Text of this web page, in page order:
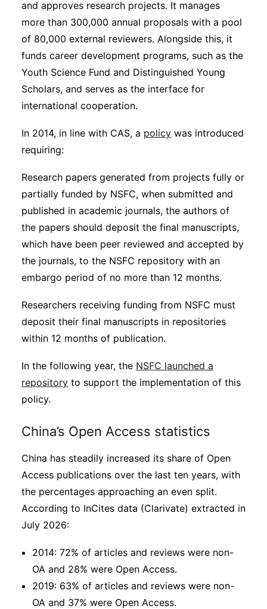
and approves research projects. It manages
more than 300,000 annual proposals with a pool
of 80,000 external reviewers. Alongside this, it
funds career development programs, such as the
Youth Science Fund and Distinguished Young
Scholars, and serves as the interface for
international cooperation.
In 2014, in line with CAS, a policy was introduced
requiring:
Research papers generated from projects fully or
partially funded by NSFC, when submitted and
published in academic journals, the authors of
the papers should deposit the final manuscripts,
which have been peer reviewed and accepted by
the journals, to the NSFC repository with an
embargo period of no more than 12 months.
Researchers receiving funding from NSFC must
deposit their final manuscripts in repositories
within 12 months of publication.
In the following year, the NSFC launched a
repository to support the implementation of this
policy.
China’s Open Access statistics
China has steadily increased its share of Open
Access publications over the last ten years, with
the percentages approaching an even split.
According to InCites data (Clarivate) extracted in
July 2026:
2014: 72% of articles and reviews were non-
OA and 28% were Open Access.
2019: 63% of articles and reviews were non-
OA and 37% were Open Access.